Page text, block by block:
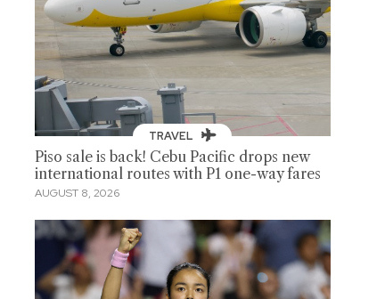
TRAVEL
Piso sale is back! Cebu Pacific drops new
international routes with P1 one-way fares
AUGUST 8, 2026